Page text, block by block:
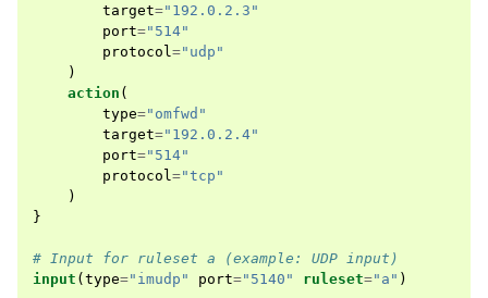
target="192.0.2.3"
port="514"
protocol ="udp"
)
action (
type="omfwd"
target="192.0.2.4"
port="514"
protocol ="tcp"
)
}
# Input for ruleset a (example: UDP input)
input ( type="imudp" port="5140" ruleset="a" )